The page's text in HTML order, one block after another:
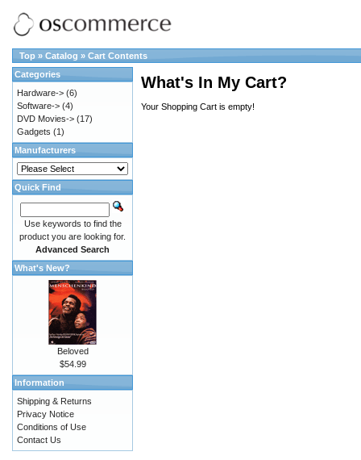
Top » Catalog » Cart Contents
What's In My Cart?
Your Shopping Cart is empty!
Categories
Hardware-> (6)
Software-> (4)
DVD Movies-> (17)
Gadgets (1)
Manufacturers
Quick Find
Use keywords to find the
product you are looking for.
Advanced Search
What's New?
Beloved
$54.99
Information
Shipping & Returns
Privacy Notice
Conditions of Use
Contact Us